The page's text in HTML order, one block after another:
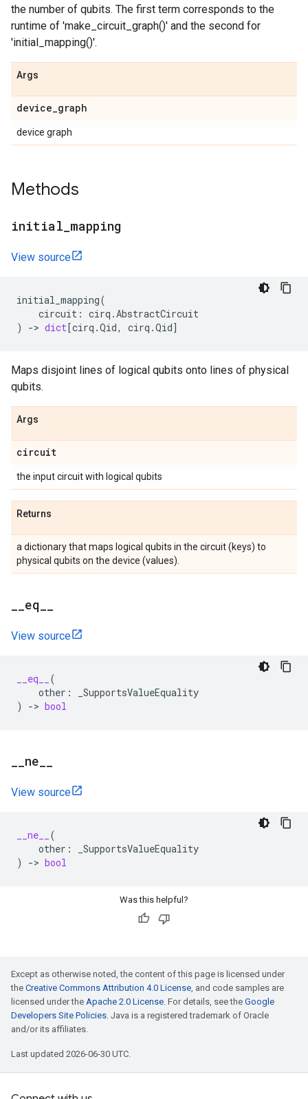
the number of qubits. The first term corresponds to the
runtime of 'make_circuit_graph()' and the second for
'initial_mapping()'.
Args
device_graph
device graph
Methods
initial mapping
View source
initial_mapping(
circuit : cirq .AbstractCircuit
)
-> dict[cirq .Qid, cirq .Qid]
Maps disjoint lines of logical qubits onto lines of physical
qubits.
Args
circuit
the input circuit with logical qubits
Returns
a dictionary that maps logical qubits in the circuit (keys) to
physical qubits on the device (values).
eq
View source
__eq__
(
other :
_SupportsValueEquality
)
-> bool
ne
View source
__ne__
(
other :
_SupportsValueEquality
)
-> bool
Was this helpful?
Except as otherwise noted, the content of this page is licensed under
the Creative Commons Attribution 4.0 License, and code samples are
licensed under the Apache 2.0 License. For details, see the Google
Developers Site Policies. Java is a registered trademark of Oracle
and/or its affiliates.
Last updated 2026-06-30 UTC.